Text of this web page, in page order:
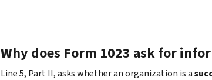
Why does Form 1023 ask for
Line 5, Part II, asks whether an organization is a